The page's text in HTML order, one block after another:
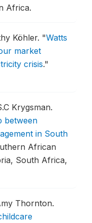
Africa.
Köhler. "Watts
market
crisis."
Krygsman.
between
in South
African
South Africa,
Thornton.